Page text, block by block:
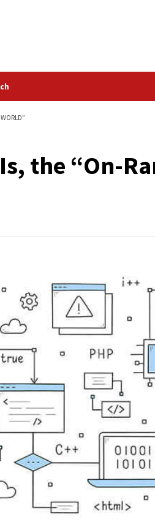
TO THE DIGITAL WORLD”
APIs, the